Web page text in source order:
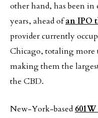
other hand, has been in
years, ahead ofan IPO
provider currently
Chicago, totaling
making them the
the CBD.
New-York-based